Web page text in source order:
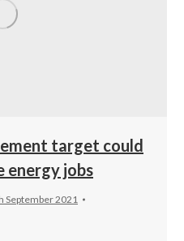
target could
energy jobs
September 2021